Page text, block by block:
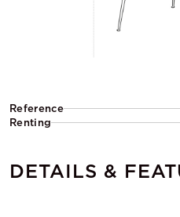
Reference
Renting
DETAILS &